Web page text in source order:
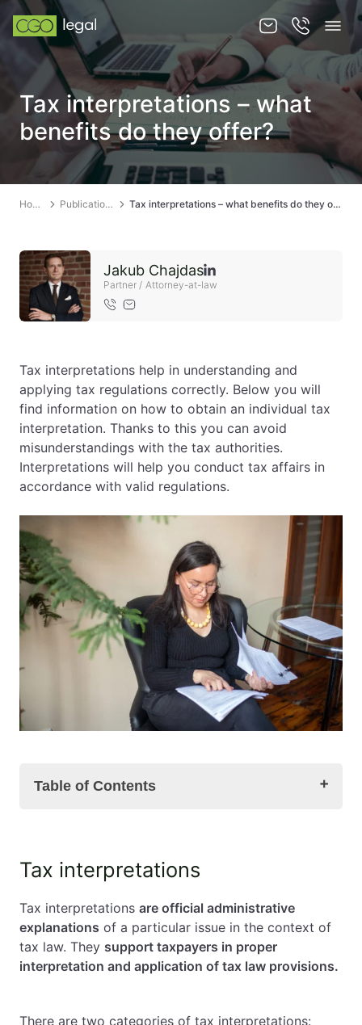
About us
About us
Team
Services
News
Contact
EN PL FR
Tax interpretations – what
benefits do they offer?
Home Publications Tax interpretations – what benefits do they offer?
Jakub Chajdas
Partner / Attorney-at-law
Tax interpretations help in understanding and
applying tax regulations correctly. Below you will
find information on how to obtain an individual tax
interpretation. Thanks to this you can avoid
misunderstandings with the tax authorities.
Interpretations will help you conduct tax affairs in
accordance with valid regulations.
Table of Contents
Individual tax interpretations
Tax interpretations' browser
Tax interpretations – summary
FAQ – frequently asked questions about: tax
interpretations
Tax interpretations
Tax interpretations are official administrative
explanations of a particular issue in the context of
tax law. They support taxpayers in proper
interpretation and application of tax law provisions.
There are two categories of tax interpretations: